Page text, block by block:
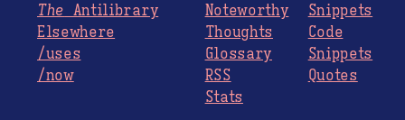
The Antilibrary
Elsewhere
/uses
/now
Noteworthy
Thoughts
Glossary
RSS
Stats
Snippets
Code
Snippets
Quotes